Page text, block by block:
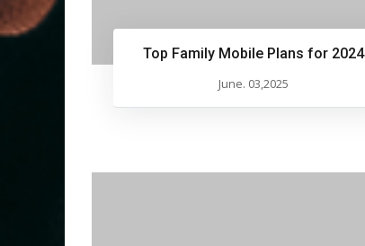
Top Family Mobile Plans for 2024
June. 03,2025